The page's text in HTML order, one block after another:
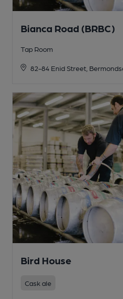
Bianca Road (BRBC)
Tap Room
82-84 Enid Street,
Bird House
Cask ale